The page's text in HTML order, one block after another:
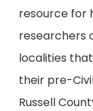
resource for
researchers
localities
their pre-
Russell